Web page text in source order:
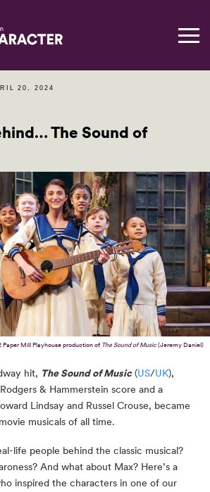
20, 2024
The Sound of
Paper Mill Playhouse production of The Sound of Music (Jeremy Daniel)
hit, The Sound of Music(US/UK),
& Hammerstein score and a
Lindsay and Russel Crouse, became
musicals of all time.
life people behind the classic musical?
And what about Max? Here’s a
inspired the characters in one of our